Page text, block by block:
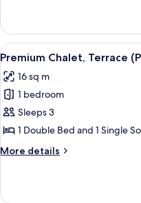
Garden
Home
for
View
all
photos
for
Premium
Chalet,
Terrace
(Punto
7
Premium Chalet, Terrace
16 sq m
1 bedroom
Sleeps 3
1 Double Bed and 1 Single
More details
More
Chalet,